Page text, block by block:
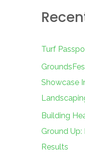
c
f
o
r
:
Turf
Showcase
Building
Ground Up:
Results